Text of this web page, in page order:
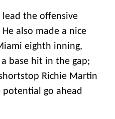
the offensive
also made a nice
eighth inning,
base hit in the gap;
Richie Martin
go ahead